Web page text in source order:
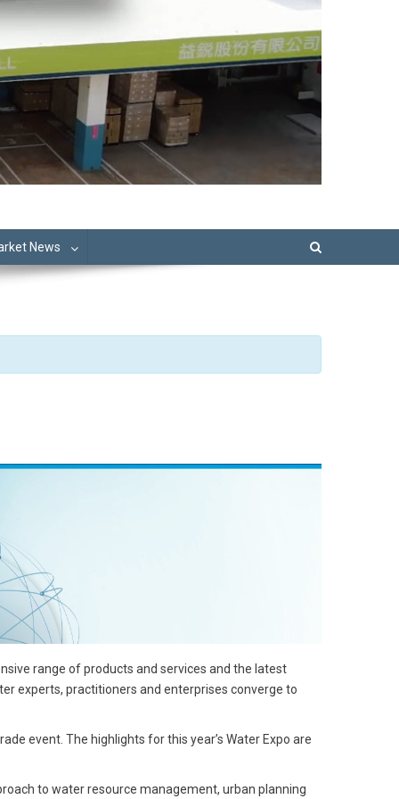
News
range of products and services and the latest
experts, practitioners and enterprises converge to
event. The highlights for this year’s Water Expo are
to water resource management, urban planning